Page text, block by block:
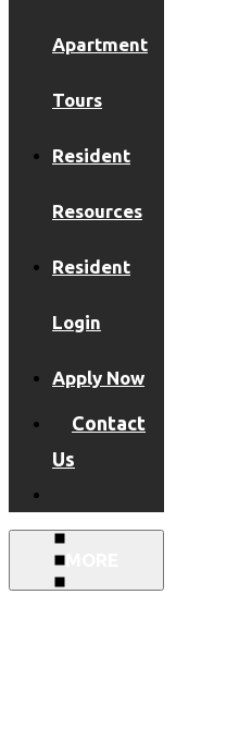
Apartment
Tours
Resident
Resources
Resident
Login
Apply Now
Contact
Us